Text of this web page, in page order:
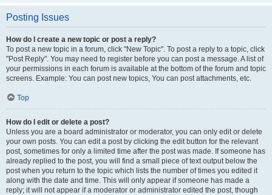
Posting Issues
How do I create a new topic or post a reply?
To post a new topic in a forum, click "New Topic". To post a reply to a topic, click
"Post Reply". You may need to register before you can post a message. A list of
your permissions in each forum is available at the bottom of the forum and topic
screens. Example: You can post new topics, You can post attachments, etc.
Top
How do I edit or delete a post?
Unless you are a board administrator or moderator, you can only edit or delete
your own posts. You can edit a post by clicking the edit button for the relevant
post, sometimes for only a limited time after the post was made. If someone has
already replied to the post, you will find a small piece of text output below the
post when you return to the topic which lists the number of times you edited it
along with the date and time. This will only appear if someone has made a
reply; it will not appear if a moderator or administrator edited the post, though